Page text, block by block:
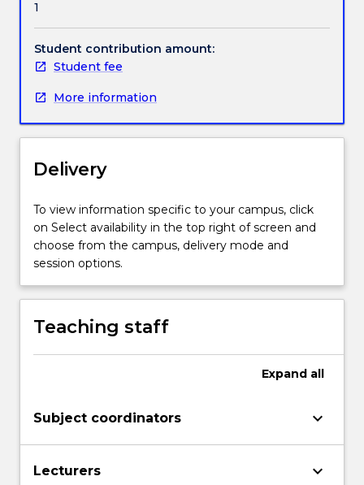
in
society,
and
the
and
that
learning
teaching.
Students
will
explore
issues
key
while
range
1
Student contribution amount:
Student fee
More information
Delivery
To view information specific to your campus, click
on Select availability in the top right of screen and
choose from the campus, delivery mode and
session options.
Teaching staff
Expand all
Subject coordinators keyboard_arrow_down
Lecturers keyboard_arrow_down